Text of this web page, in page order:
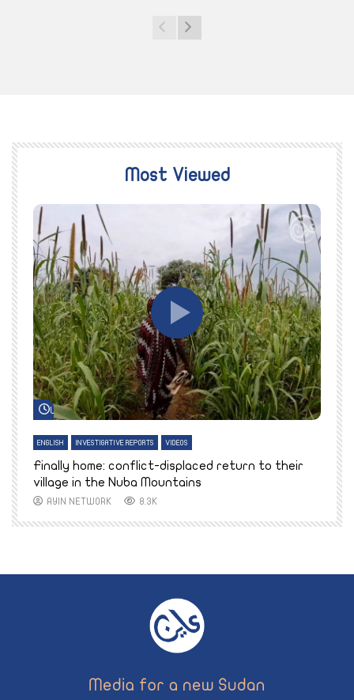
Most Viewed
Watch Later
ENGLISH INVESTIGATIVE REPORTS VIDEOS
Finally home: conflict-displaced return to their
village in the Nuba Mountains
AYIN NETWORK 8.3K